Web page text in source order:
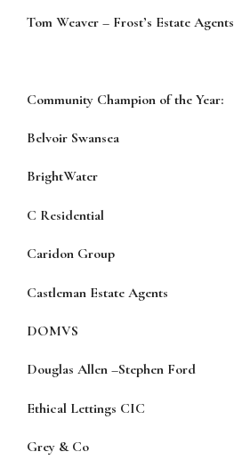
Tom Weaver – Frost’s Estate Agents
Community Champion of the Year:
Belvoir Swansea
BrightWater
C Residential
Caridon Group
Castleman Estate Agents
DOMVS
Douglas Allen –Stephen Ford
Ethical Lettings CIC
Grey & Co